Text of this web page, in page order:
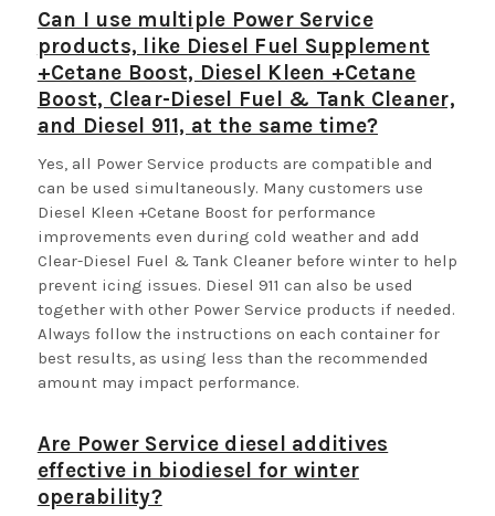
Can I use multiple Power Service
products, like Diesel Fuel Supplement
+Cetane Boost, Diesel Kleen +Cetane
Boost, Clear-Diesel Fuel & Tank Cleaner,
and Diesel 911, at the same time?
Yes, all Power Service products are compatible and
can be used simultaneously. Many customers use
Diesel Kleen +Cetane Boost for performance
improvements even during cold weather and add
Clear-Diesel Fuel & Tank Cleaner before winter to help
prevent icing issues. Diesel 911 can also be used
together with other Power Service products if needed.
Always follow the instructions on each container for
best results, as using less than the recommended
amount may impact performance.
Are Power Service diesel additives
effective in biodiesel for winter
operability?